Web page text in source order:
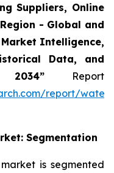
Suppliers, Online
- Global and
Intelligence,
Data, and
Report
report/
Segmentation
is segmented